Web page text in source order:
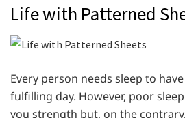
Life with Patterned
Every person needs sleep to
fulfilling day. However, poor
you strength but, on the